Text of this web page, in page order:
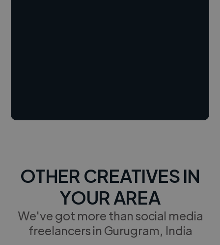
OTHER CREATIVES IN
YOUR AREA
We've got more than social media
freelancers in Gurugram, India